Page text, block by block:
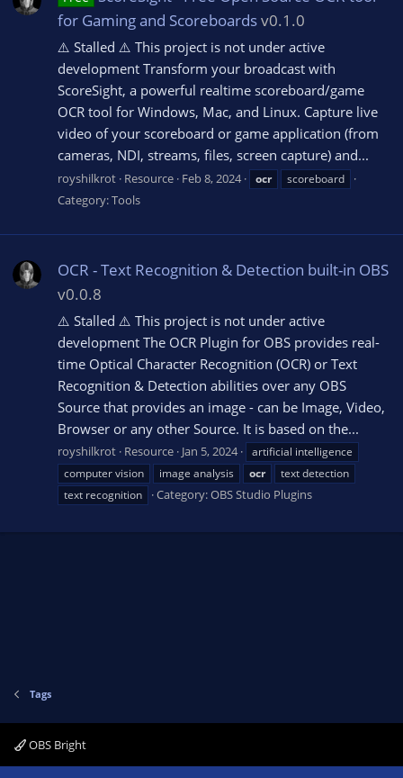
for Gaming and Scoreboardsv0.1.0
⚠️ Stalled ⚠️ This project is not under active
development Transform your broadcast with
ScoreSight, a powerful realtime scoreboard/game
OCR tool for Windows, Mac, and Linux. Capture live
video of your scoreboard or game application (from
cameras, NDI, streams, files, screen capture) and...
royshilkrot Resource Feb 8, 2024 ocr scoreboard
Category:Tools
OCR - Text Recognition & Detection built-in OBS
v0.0.8
⚠️ Stalled ⚠️ This project is not under active
development The OCR Plugin for OBS provides real-
time Optical Character Recognition (OCR) or Text
Recognition & Detection abilities over any OBS
Source that provides an image - can be Image, Video,
Browser or any other Source. It is based on the...
royshilkrot Resource Jan 5, 2024
artificial intelligence
computer vision
image analysis ocr
text detection
text recognition
Category:OBS Studio Plugins
Tags
OBS Bright